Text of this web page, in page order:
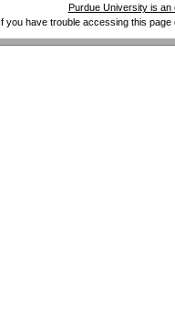
Purdue University is
If you have trouble accessing this